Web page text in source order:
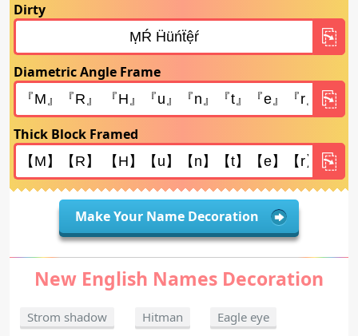
Dirty
Diametric Angle Frame
Thick Block Framed
Make Your Name Decoration
New English Names Decoration
Strom shadow Hitman
Eagle eye